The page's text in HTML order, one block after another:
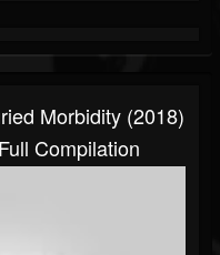
Morbidity (2018)
Compilation